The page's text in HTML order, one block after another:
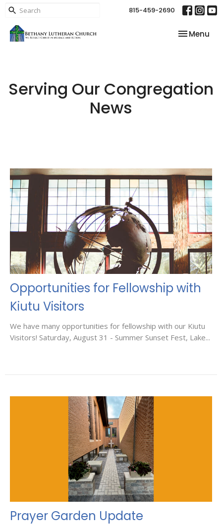
815-459-2690
Toggle
Menu
Serving Our Congregation
News
Opportunities for Fellowship with
Kiutu Visitors
We have many opportunities for fellowship with our Kiutu
Visitors! Saturday, August 31 - Summer Sunset Fest, Lake...
Prayer Garden Update